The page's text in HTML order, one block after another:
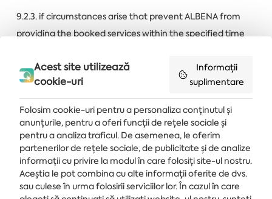
9.2.3. if circumstances arise that prevent ALBENA from
providing the booked services within the specified time
ban or another government act, natural disasters in the
area of the hotel, an epidemic situation etc.) In this case,
ALBENA shall offer to the GUEST a service of the same or
higher quality for the same or other dates, and if the
GUEST rejects it, ALBENA has the right, without a consent
on the part of the GUEST or the client and without being
held liable for that, to cancel the booking, in which case
ALBENA shall refund 100% of the amount paid within 14
Acest site utilizează
cookie-uri
Informații
suplimentare
Folosim cookie-uri pentru a personaliza conținutul și
anunțurile, pentru a oferi funcții de rețele sociale și
pentru a analiza traficul. De asemenea, le oferim
partenerilor de rețele sociale, de publicitate și de analize
informații cu privire la modul în care folosiți site-ul nostru.
Aceștia le pot combina cu alte informații oferite de dvs.
sau culese în urma folosirii serviciilor lor. În cazul în care